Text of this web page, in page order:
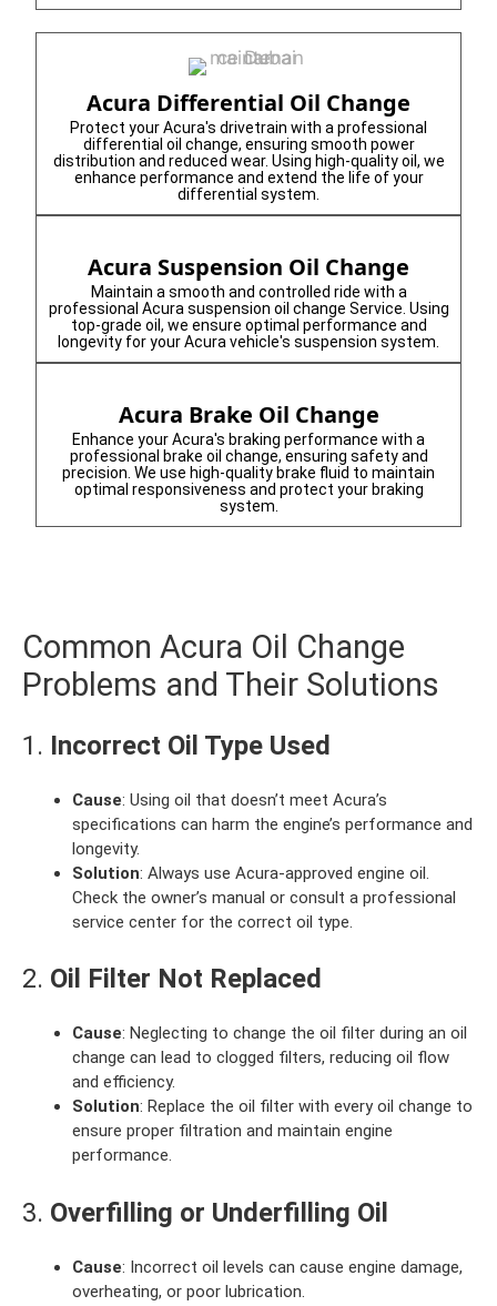
Acura Differential Oil Change
Protect your Acura's drivetrain with a professional
differential oil change, ensuring smooth power
distribution and reduced wear. Using high-quality oil, we
enhance performance and extend the life of your
differential system.
Acura Suspension Oil Change
Maintain a smooth and controlled ride with a
professional Acura suspension oil change Service. Using
top-grade oil, we ensure optimal performance and
longevity for your Acura vehicle's suspension system.
Acura Brake Oil Change
Enhance your Acura's braking performance with a
professional brake oil change, ensuring safety and
precision. We use high-quality brake fluid to maintain
optimal responsiveness and protect your braking
system.
Common Acura Oil Change
Problems and Their Solutions
1. Incorrect Oil Type Used
Cause: Using oil that doesn’t meet Acura’s
specifications can harm the engine’s performance and
longevity.
Solution: Always use Acura-approved engine oil.
Check the owner’s manual or consult a professional
service center for the correct oil type.
2. Oil Filter Not Replaced
Cause: Neglecting to change the oil filter during an oil
change can lead to clogged filters, reducing oil flow
and efficiency.
Solution: Replace the oil filter with every oil change to
ensure proper filtration and maintain engine
performance.
3. Overfilling or Underfilling Oil
Cause: Incorrect oil levels can cause engine damage,
overheating, or poor lubrication.